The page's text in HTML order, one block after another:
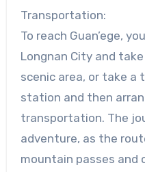
Transportation:
To reach Guan’ege,
Longnan City and
scenic area, or take
station and then
transportation. The
adventure, as the
mountain passes and